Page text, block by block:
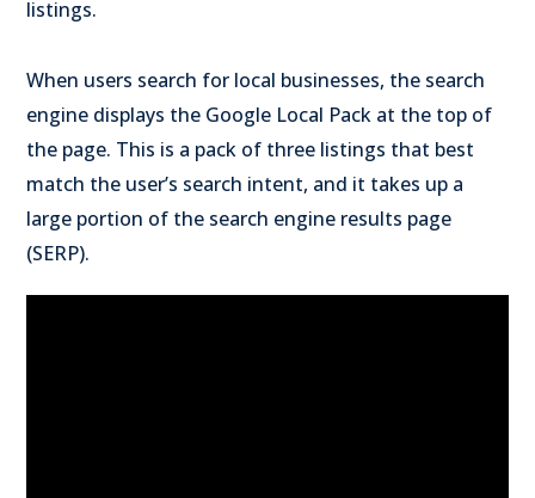
listings.
When users search for local businesses, the search
engine displays the Google Local Pack at the top of
the page. This is a pack of three listings that best
match the user’s search intent, and it takes up a
large portion of the search engine results page
(SERP).